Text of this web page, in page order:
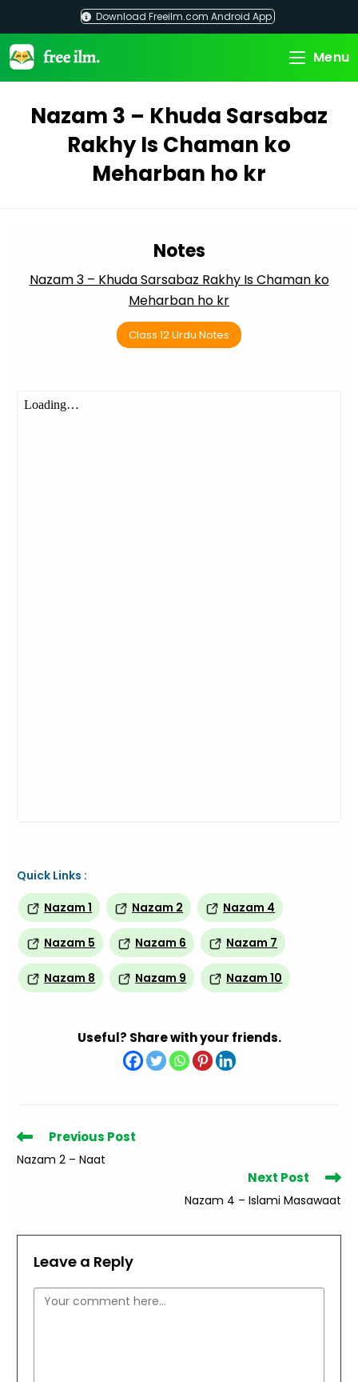
content
Download Freeilm.com Android App
Menu
Nazam 3 – Khuda Sarsabaz
Rakhy Is Chaman ko
Meharban ho kr
Notes
Nazam 3 – Khuda Sarsabaz Rakhy Is Chaman ko
Meharban ho kr
Class 12 Urdu Notes
Quick Links :
Nazam 1
Nazam 2 Nazam 4
Nazam 5 Nazam 6 Nazam 7
Nazam 8 Nazam 9 Nazam 10
Useful? Share with your friends.
Read
articles
Previous Post
Nazam 2 – Naat
Next Post
Nazam 4 – Islami Masawaat
Leave a Reply
Comment